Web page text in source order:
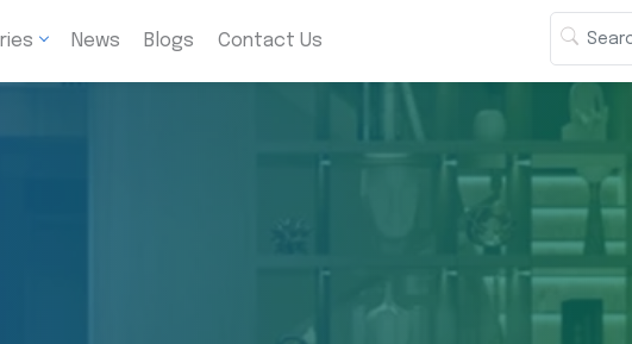
News Blogs Contact Us